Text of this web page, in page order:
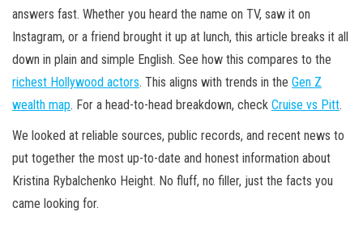
answers fast. Whether you heard the name on TV, saw it on
Instagram, or a friend brought it up at lunch, this article breaks it all
down in plain and simple English. See how this compares to the
richest Hollywood actors. This aligns with trends in the Gen Z
wealth map. For a head-to-head breakdown, check Cruise vs Pitt.
We looked at reliable sources, public records, and recent news to
put together the most up-to-date and honest information about
Kristina Rybalchenko Height. No fluff, no filler, just the facts you
came looking for.